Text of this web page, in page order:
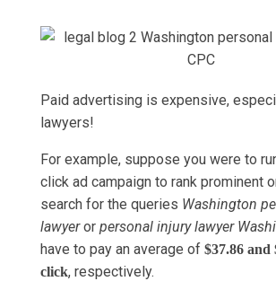
Paid advertising is expensive,
lawyers!
For example, suppose you were to
click ad campaign to rank prominent
search for the queries Washington
lawyeror personal injury lawyer
have to pay an average of $37.86 and
click, respectively.